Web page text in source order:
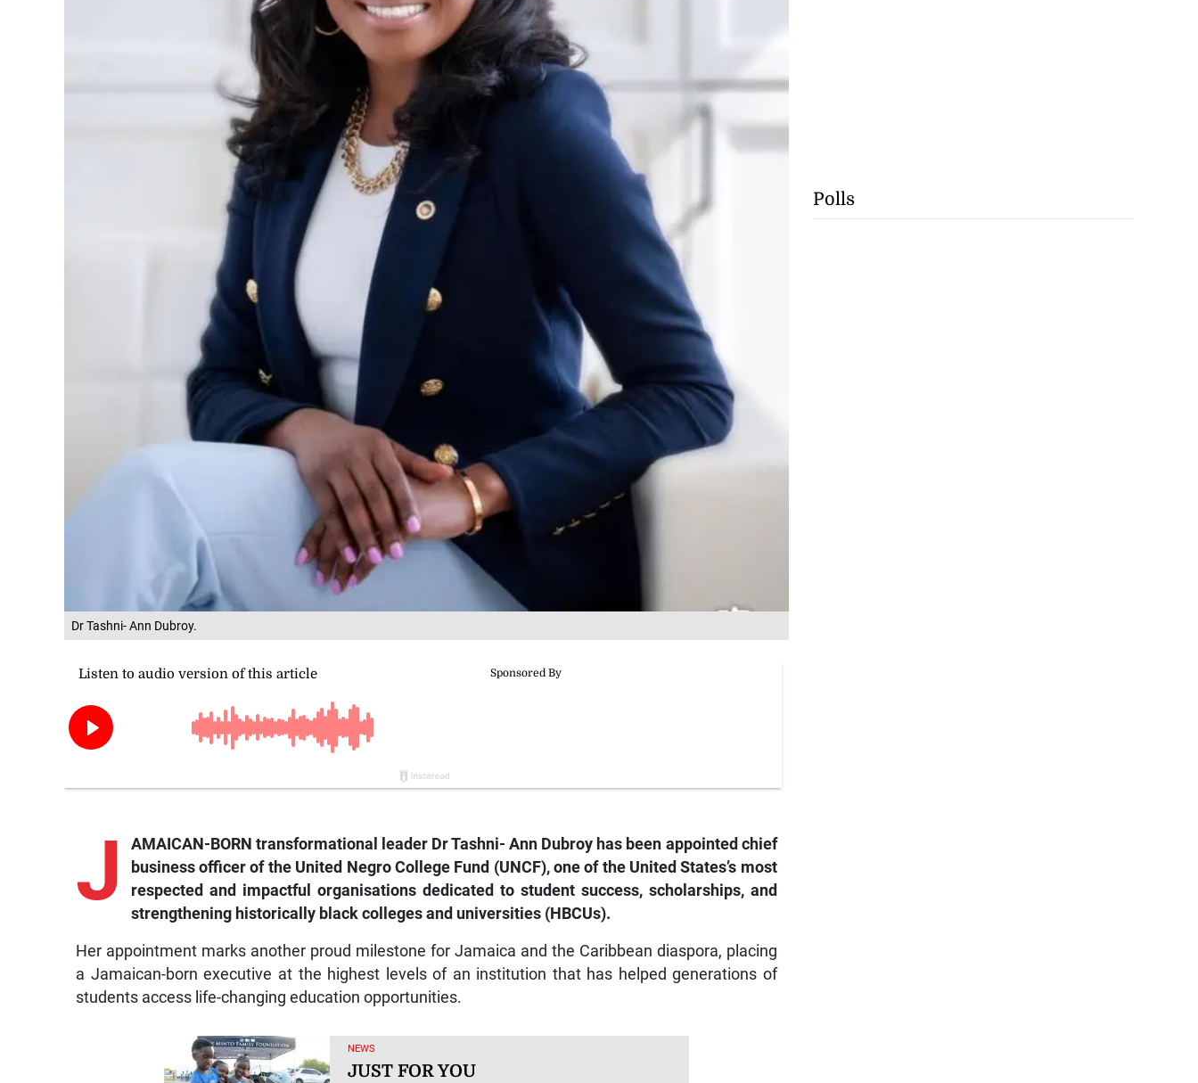
Dr Tashni- Ann Dubroy.
J
AMAICAN-BORN transformational leader Dr Tashni- Ann Dubroy has been appointed chief
business officer of the United Negro College Fund (UNCF), one of the United States’s most
respected and impactful organisations dedicated to student success, scholarships, and
strengthening historically black colleges and universities (HBCUs).
Her appointment marks another proud milestone for Jamaica and the Caribbean diaspora, placing
a Jamaican-born executive at the highest levels of an institution that has helped generations of
students access life-changing education opportunities.
NEWS
JUST FOR YOU
Polls